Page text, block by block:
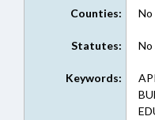
Counties: No
Statutes:
Keywords: